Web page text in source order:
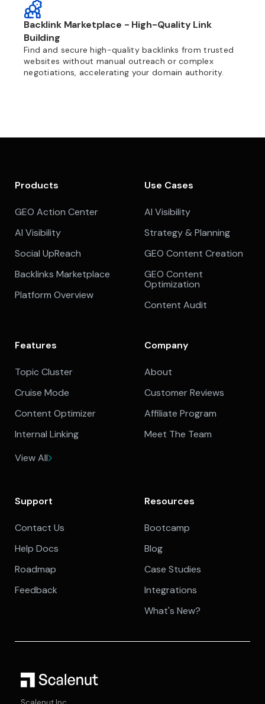
Backlink Marketplace - High-Quality Link
Building
Find and secure high-quality backlinks from trusted
websites without manual outreach or complex
negotiations, accelerating your domain authority.
Products
GEO Action Center
AI Visibility
Social UpReach
Backlinks Marketplace
Platform Overview
Use Cases
AI Visibility
Strategy & Planning
GEO Content Creation
GEO Content
Optimization
Content Audit
Features
Topic Cluster
Cruise Mode
Content Optimizer
Internal Linking
View All
Company
About
Customer Reviews
Affiliate Program
Meet The Team
Support
Contact Us
Help Docs
Roadmap
Feedback
Resources
Bootcamp
Blog
Case Studies
Integrations
What's New?